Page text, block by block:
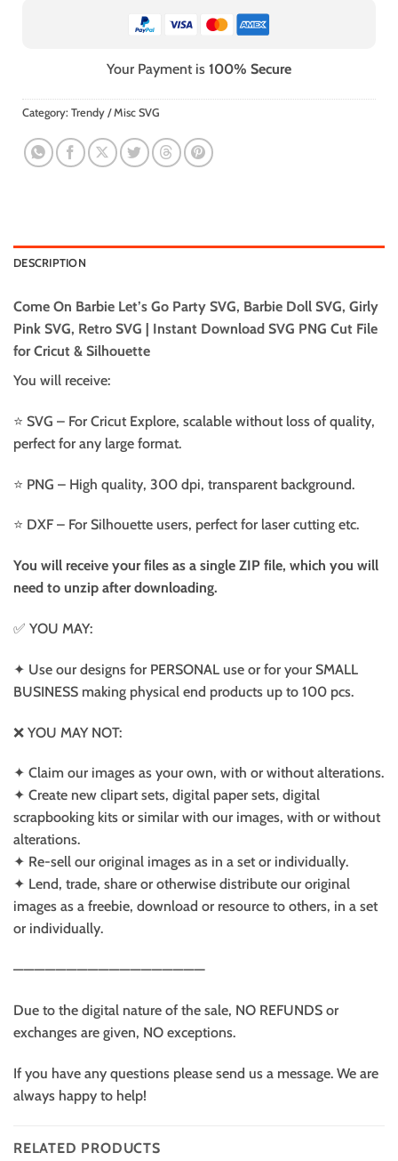
Your Payment is 100% Secure
Category: Trendy / Misc SVG
DESCRIPTION
Come On Barbie Let’s Go Party SVG, Barbie Doll SVG, Girly
Pink SVG, Retro SVG | Instant Download SVG PNG Cut File
for Cricut & Silhouette
You will receive:
⭐️ SVG – For Cricut Explore, scalable without loss of quality,
perfect for any large format.
⭐️ PNG – High quality, 300 dpi, transparent background.
⭐️ DXF – For Silhouette users, perfect for laser cutting etc.
You will receive your files as a single ZIP file, which you will
need to unzip after downloading.
✅ YOU MAY:
✦ Use our designs for PERSONAL use or for your SMALL
BUSINESS making physical end products up to 100 pcs.
❌ YOU MAY NOT:
✦ Claim our images as your own, with or without alterations.
✦ Create new clipart sets, digital paper sets, digital
scrapbooking kits or similar with our images, with or without
alterations.
✦ Re-sell our original images as in a set or individually.
✦ Lend, trade, share or otherwise distribute our original
images as a freebie, download or resource to others, in a set
or individually.
——————————————————
Due to the digital nature of the sale, NO REFUNDS or
exchanges are given, NO exceptions.
If you have any questions please send us a message. We are
always happy to help!
RELATED PRODUCTS